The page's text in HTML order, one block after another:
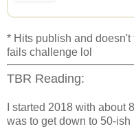
* Hits publish and
fails challenge lol
TBR Reading:
I started 2018 with about
was to get down to 50-ish